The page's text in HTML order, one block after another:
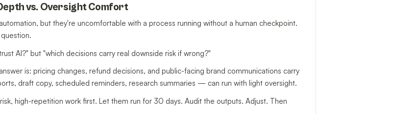
vs. Oversight Comfort
but they're uncomfortable with a process running without a human checkpoint.
AI?" but "which decisions carry real downside risk if wrong?"
is: pricing changes, refund decisions, and public-facing brand communications carry
draft copy, scheduled reminders, research summaries — can run with light oversight.
high-repetition work first. Let them run for 30 days. Audit the outputs. Adjust. Then